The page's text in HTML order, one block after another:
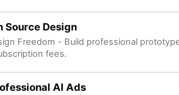
Source Design
Freedom - Build professional
fees.
AI Ads